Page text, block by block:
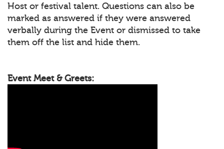
Host or festival talent. Questions can also be
marked as answered if they were answered
verbally during the Event or dismissed to take
them off the list and hide them.
Event Meet & Greets: